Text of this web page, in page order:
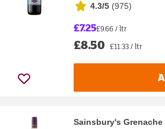
4.3/5 (975)
£7.25£9.66 / ltr
£8.50 £11.33 / ltr
Sainsbury's